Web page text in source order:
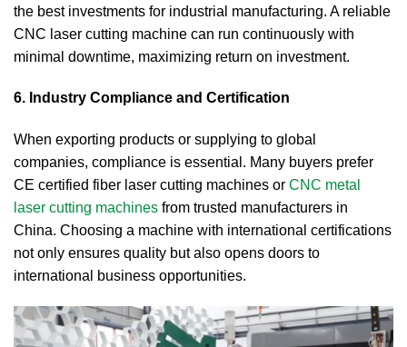
the best investments for industrial manufacturing. A reliable
CNC laser cutting machine can run continuously with
minimal downtime, maximizing return on investment.
6. Industry Compliance and Certification
When exporting products or supplying to global
companies, compliance is essential. Many buyers prefer
CE certified fiber laser cutting machines or CNC metal
laser cutting machines from trusted manufacturers in
China. Choosing a machine with international certifications
not only ensures quality but also opens doors to
international business opportunities.